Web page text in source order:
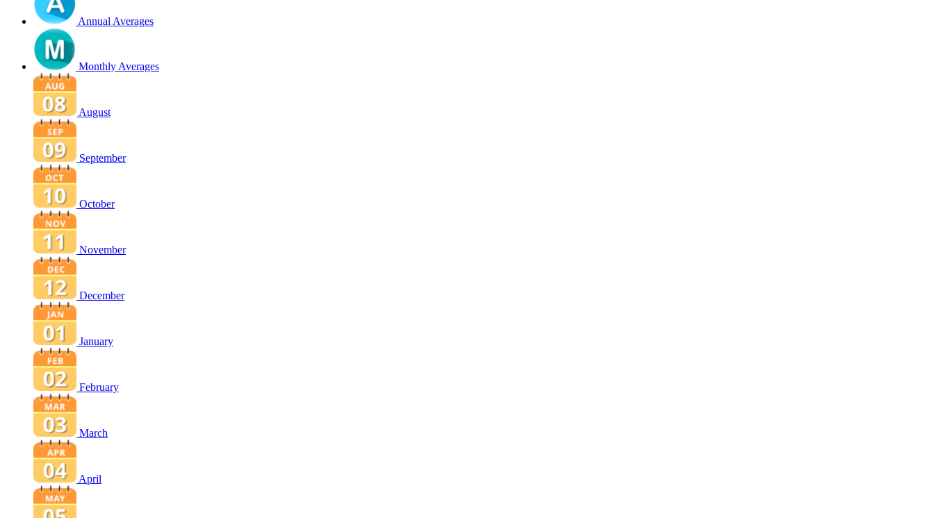
Annual Averages
Monthly Averages
August
September
October
November
December
January
February
March
April